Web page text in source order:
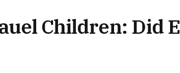
Children: Did